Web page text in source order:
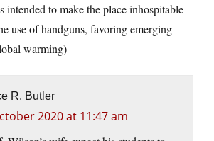
intended to make the place inhospitable
use of handguns, favoring emerging
warming)
R. Butler
2020 at 11:47 am